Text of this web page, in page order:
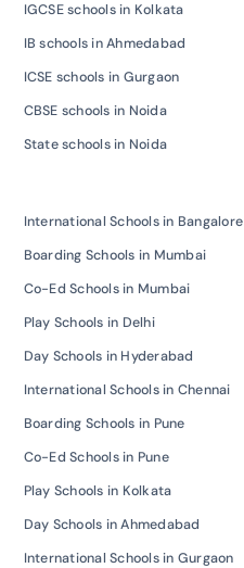
IGCSE schools in Kolkata
IB schools in Ahmedabad
ICSE schools in Gurgaon
CBSE schools in Noida
State schools in Noida
International Schools in Bangalore
Boarding Schools in Mumbai
Co-Ed Schools in Mumbai
Play Schools in Delhi
Day Schools in Hyderabad
International Schools in Chennai
Boarding Schools in Pune
Co-Ed Schools in Pune
Play Schools in Kolkata
Day Schools in Ahmedabad
International Schools in Gurgaon